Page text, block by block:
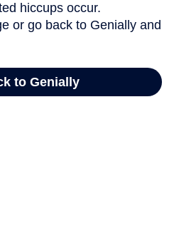
hiccups occur.
or go back to Genially and
to Genially